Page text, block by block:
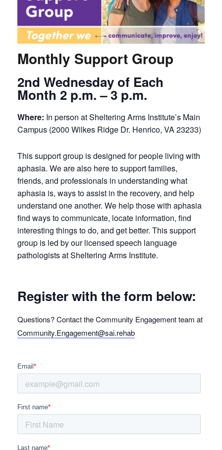
Monthly Support Group
2nd Wednesday of Each
Month 2 p.m. – 3 p.m.
Where: In person at Sheltering Arms Institute’s Main
Campus (2000 Wilkes Ridge Dr. Henrico, VA 23233)
This support group is designed for people living with
aphasia. We are also here to support families,
friends, and professionals in understanding what
aphasia is, ways to assist in the recovery, and help
understand one another. We help those with aphasia
find ways to communicate, locate information, find
interesting things to do, and get better. This support
group is led by our licensed speech language
pathologists at Sheltering Arms Institute.
Register with the form below:
Questions? Contact the Community Engagement team at
Community.Engagement@sai.rehab